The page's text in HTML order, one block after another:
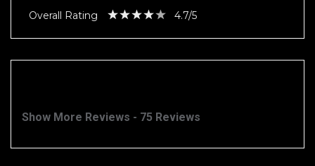
Overall Rating 4.7/5
Show More Reviews - 75 Reviews